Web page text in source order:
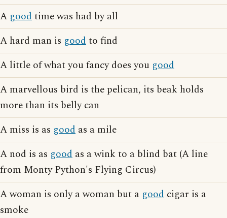
A goodtime was had by all
A hard man is goodto find
A little of what you fancy does you good
A marvellous bird is the pelican, its beak holds
more than its belly can
A miss is as good as a mile
A nod is as good as a wink to a blind bat (A line
from Monty Python's Flying Circus)
A woman is only a woman but a good cigar is a
smoke